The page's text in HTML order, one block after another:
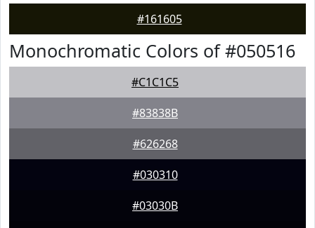
#161605
Monochromatic Colors of #050516
#C1C1C5
#83838B
#626268
#030310
#03030B